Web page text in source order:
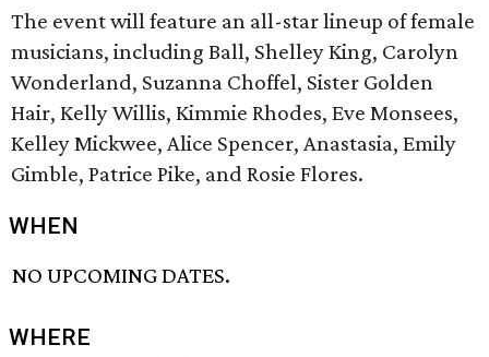
The event will feature an all-star lineup of female
musicians, including Ball, Shelley King, Carolyn
Wonderland, Suzanna Choffel, Sister Golden
Hair, Kelly Willis, Kimmie Rhodes, Eve Monsees,
Kelley Mickwee, Alice Spencer, Anastasia, Emily
Gimble, Patrice Pike, and Rosie Flores.
WHEN
NO UPCOMING DATES.
WHERE